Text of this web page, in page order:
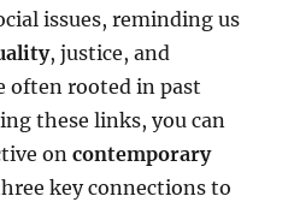
issues, reminding us
, justice, and
often rooted in past
these links, you can
oncontemporary
key connections to